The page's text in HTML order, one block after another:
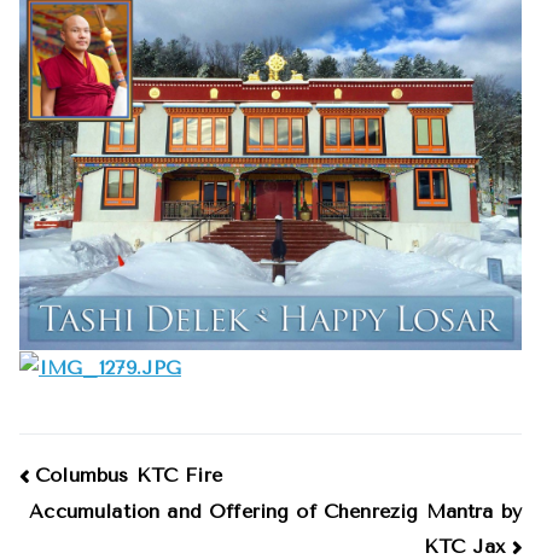
Losar
2016
Post
navigation
Columbus KTC Fire
Accumulation and Offering of Chenrezig Mantra by
KTC Jax